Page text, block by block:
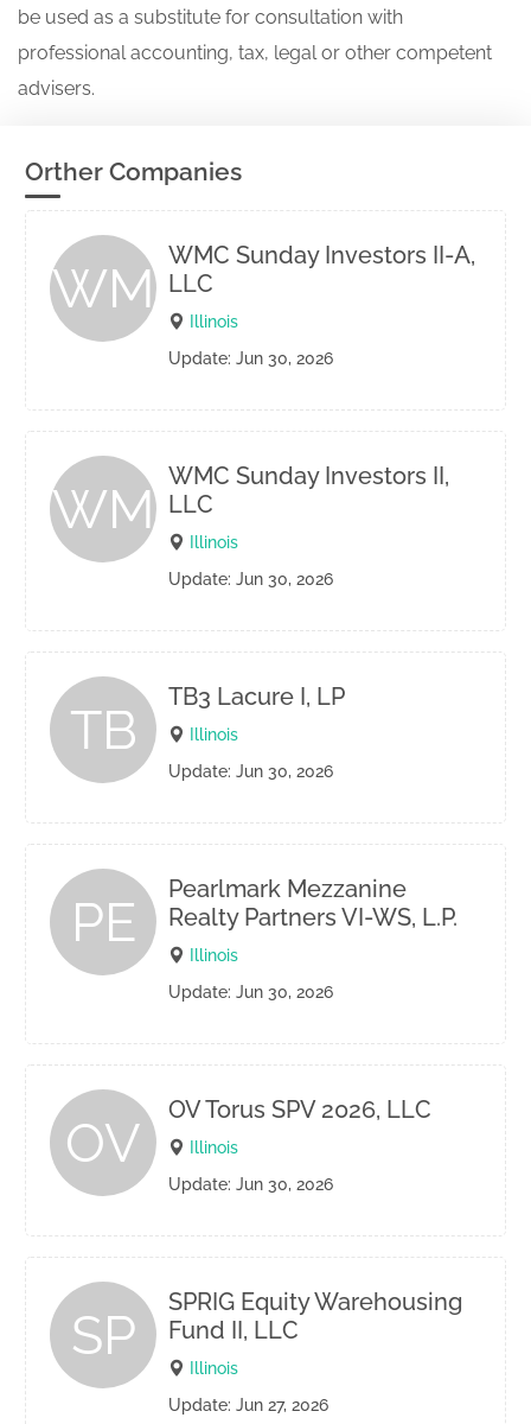
be used as a substitute for consultation with
professional accounting, tax, legal or other competent
advisers.
Orther Companies
WM
WMC Sunday Investors II-A,
LLC
Illinois
Update: Jun 30, 2026
WM
WMC Sunday Investors II,
LLC
Illinois
Update: Jun 30, 2026
TB
TB3 Lacure I, LP
Illinois
Update: Jun 30, 2026
PE
Pearlmark Mezzanine
Realty Partners VI-WS, L.P.
Illinois
Update: Jun 30, 2026
OV
OV Torus SPV 2026, LLC
Illinois
Update: Jun 30, 2026
SP
SPRIG Equity Warehousing
Fund II, LLC
Illinois
Update: Jun 27, 2026